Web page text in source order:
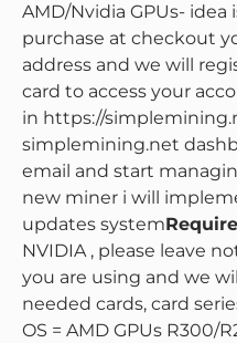
AMD/Nvidia GPUs- idea
purchase at checkout
address and we will
card to access your
in https://
simplemining.net
email and start
new miner i will
updates system
NVIDIA , please leave
you are using and we
needed cards, card
OS = AMD GPUs R300/